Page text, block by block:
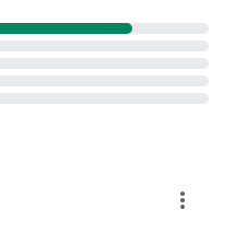
the device clipboard
a personal link to the
the link will start the app
more_vert